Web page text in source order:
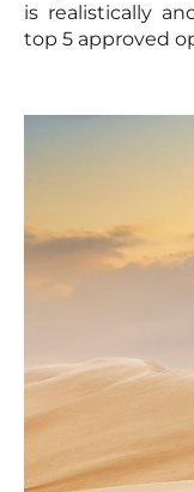
is realistically
top 5 approved